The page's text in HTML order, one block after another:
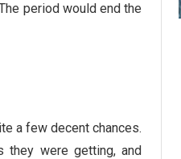
period would end the
a few decent chances.
they were getting, and